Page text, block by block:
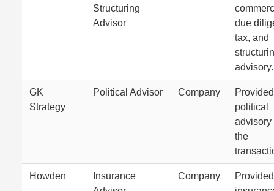
Structuring
Advisor
due
tax, and
advisory.
GK
Strategy
Political Advisor Company
Provided
political
advisory
the
Howden
Insurance
Company
Provided